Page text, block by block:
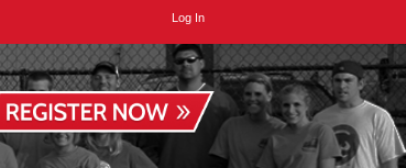
Log In